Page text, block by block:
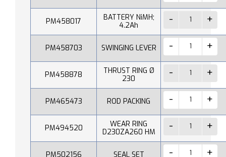
PM458017
BATTERY NiMH;
4.2Ah
PM458703 SWINGING LEVER
PM458878
THRUST RING Ø
230
PM465473 ROD PACKING
PM494520
WEAR RING
D230ZA260 HM
PM502156 SEAL SET